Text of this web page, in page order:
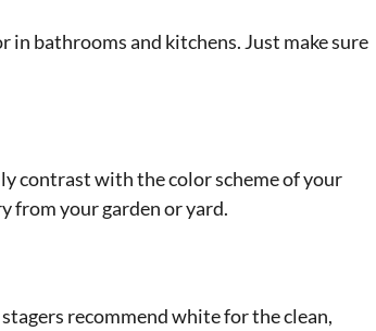
in bathrooms and kitchens. Just make sure
contrast with the color scheme of your
from your garden or yard.
recommend white for the clean,